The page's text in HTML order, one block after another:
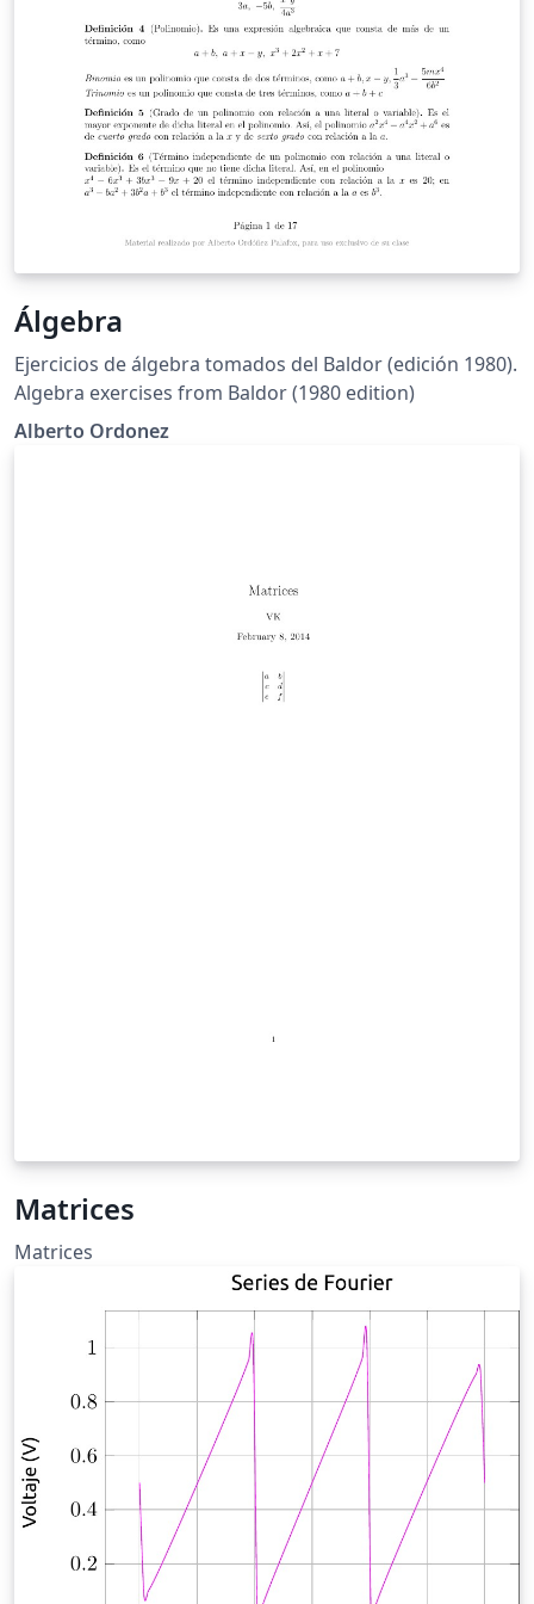
Álgebra
Ejercicios de álgebra tomados del Baldor (edición 1980).
Algebra exercises from Baldor (1980 edition)
Alberto Ordonez
Matrices
Matrices